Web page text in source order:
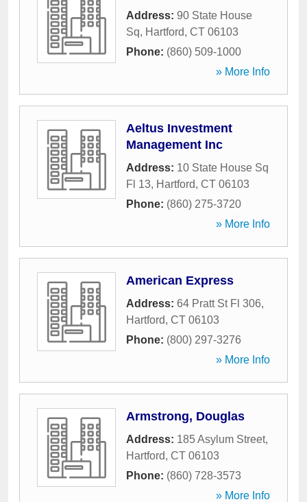
Address: 90 State House
Sq, Hartford, CT 06103
Phone: (860) 509-1000
» More Info
Aeltus Investment
Management Inc
Address: 10 State House Sq
Fl 13, Hartford, CT 06103
Phone: (860) 275-3720
» More Info
American Express
Address: 64 Pratt St Fl 306,
Hartford, CT 06103
Phone: (800) 297-3276
» More Info
Armstrong, Douglas
Address: 185 Asylum Street,
Hartford, CT 06103
Phone: (860) 728-3573
» More Info